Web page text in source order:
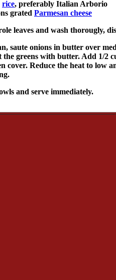
rice, preferably Italian Arborio
grated Parmesan cheese
leaves and wash thorougly,
saute onions in butter over
the greens with butter. Add 1/2
cover. Reduce the heat to low
and serve immediately.